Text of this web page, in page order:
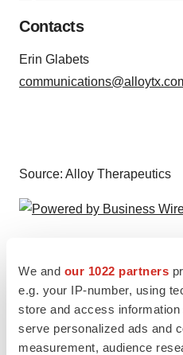
We and our 1022 partners
e.g. your IP-number, using
store and access
serve personalized ads and
measurement, audience
Contacts
Erin Glabets
Source: Alloy Therapeutics
http://
TwitterLinkedInFacebook
EmailPrint